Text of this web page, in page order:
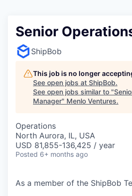
Senior
ShipBob
This job is no longer
See open jobs at ShipBob.
See open jobs similar to "
Manager" Menlo Ventures.
Operations
North Aurora, IL, USA
USD 81,855-136,425 / year
Posted 6+ months ago
As a member of the ShipBob